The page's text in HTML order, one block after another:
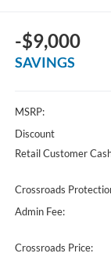
-$9,000
SAVINGS
MSRP:
Discount
Retail Customer
Crossroads
Admin Fee:
Crossroads Price: